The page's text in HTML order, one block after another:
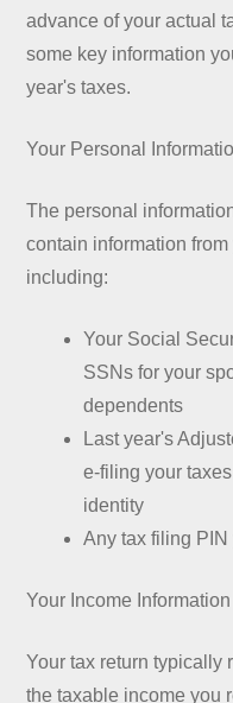
advance of your actual
some key information
year's taxes.
Your Personal
The personal
contain information
including:
Your Social
SSNs for your
dependents
Last year's
e-filing your
identity
Any tax filing PIN
Your Income Information
Your tax return typically
the taxable income you